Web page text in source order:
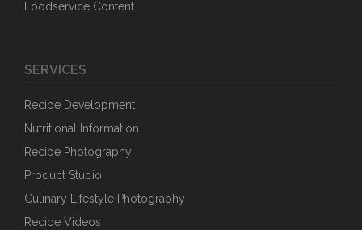
Foodservice Content
SERVICES
Recipe Development
Nutritional Information
Recipe Photography
Product Studio
Culinary Lifestyle Photography
Recipe Videos